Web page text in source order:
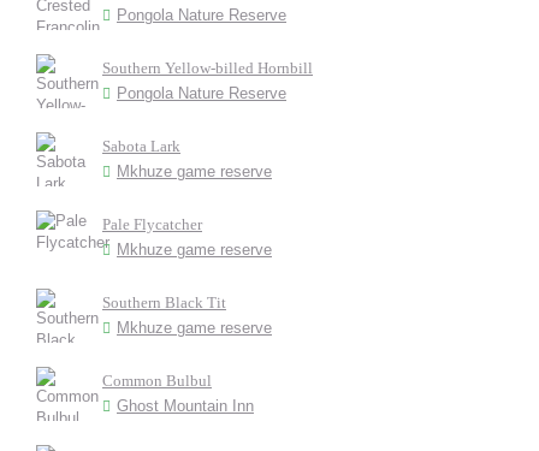
Pongola Nature Reserve
Southern Yellow-billed Hornbill
Pongola Nature Reserve
Sabota Lark
Mkhuze game reserve
Pale Flycatcher
Mkhuze game reserve
Southern Black Tit
Mkhuze game reserve
Common Bulbul
Ghost Mountain Inn